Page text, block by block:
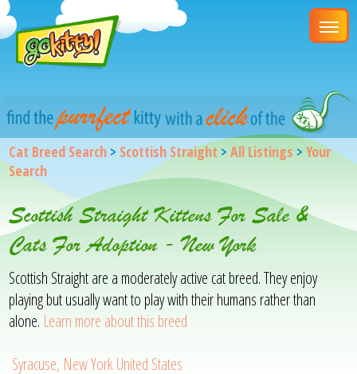
Cat Breed Search > Scottish Straight >All Listings >Your
Search
Scottish Straight Kittens For Sale &
Cats For Adoption - New York
Scottish Straight are a moderately active cat breed. They enjoy
playing but usually want to play with their humans rather than
alone. Learn more about this breed
Syracuse, New York United States